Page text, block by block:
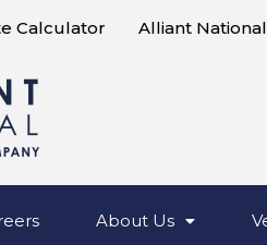
Calculator Alliant
About Us